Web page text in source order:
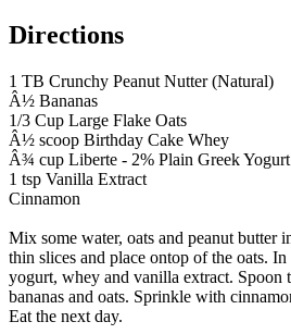
Directions
1 TB Crunchy Peanut Nutter (Natural)
Â½ Bananas
1/3 Cup Large Flake Oats
Â½ scoop Birthday Cake Whey
Â¾ cup Liberte - 2% Plain Greek Yogurt
1 tsp Vanilla Extract
Cinnamon
Mix some water, oats and peanut butter
thin slices and place ontop of the oats.
yogurt, whey and vanilla extract. Spoon
bananas and oats. Sprinkle with
Eat the next day.